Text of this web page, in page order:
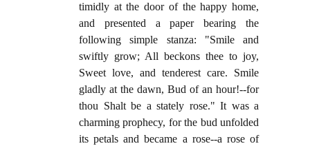
timidly at the door of the happy home,
and presented a paper bearing the
following simple stanza: "Smile and
swiftly grow; All beckons thee to joy,
Sweet love, and tenderest care. Smile
gladly at the dawn, Bud of an hour!--for
thou Shalt be a stately rose." It was a
charming prophecy, for the bud unfolded
its petals and became a rose--a rose of